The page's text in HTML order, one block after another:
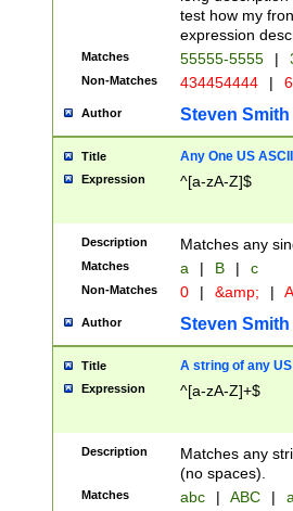
test how my
expression
Matches 55555-5555 |
Non-Matches 434454444 |
Author Steven Smith
Title Any One US
Expression ^[a-zA-Z]$
Description Matches any
Matches a | B | c
Non-Matches 0 | &amp; |
Author Steven Smith
Title A string of any
Expression ^[a-zA-Z]+$
Description
Matches any
(no spaces).
Matches abc | ABC |